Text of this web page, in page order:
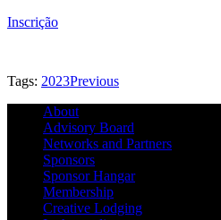
Inscrição
Tags: 2023Previous
About
Advisory Board
Networks and Partners
Sponsors
Sponsor Hangar
Membership
Creative Lodging